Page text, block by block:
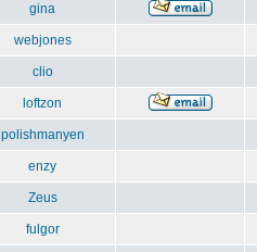
gina
webjones
clio
loftzon
polishmanyen
enzy
Zeus
fulgor